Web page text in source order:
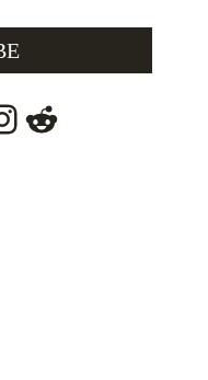
Reddit